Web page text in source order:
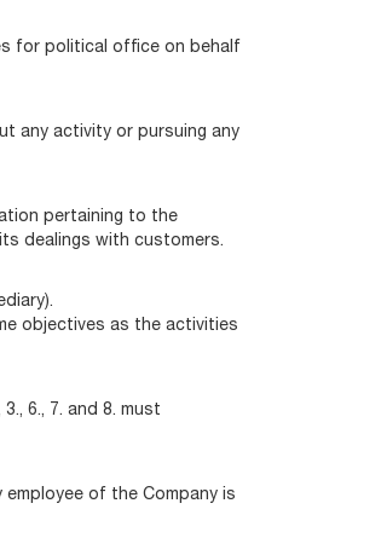
for political office on behalf
any activity or pursuing any
pertaining to the
dealings with customers.
objectives as the activities
6., 7. and 8. must
of the Company is